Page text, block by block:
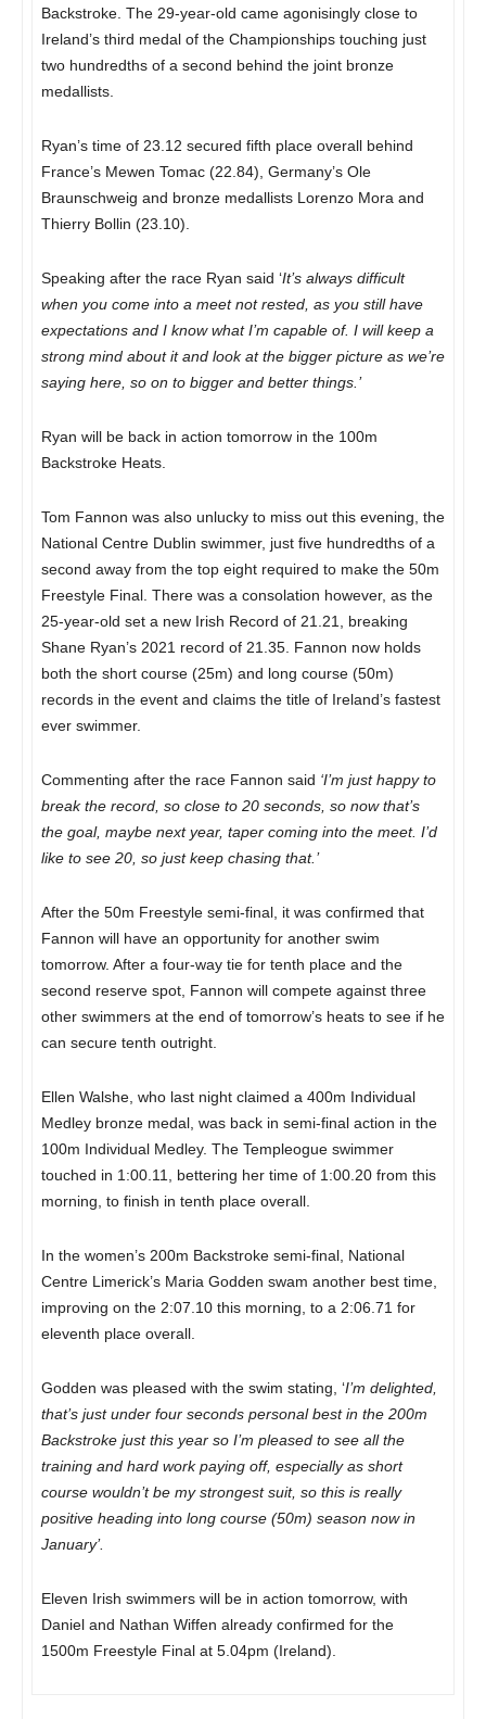
Backstroke. The 29-year-old came agonisingly close to
Ireland’s third medal of the Championships touching just
two hundredths of a second behind the joint bronze
medallists.
Ryan’s time of 23.12 secured fifth place overall behind
France’s Mewen Tomac (22.84), Germany’s Ole
Braunschweig and bronze medallists Lorenzo Mora and
Thierry Bollin (23.10).
Speaking after the race Ryan said ‘It’s always difficult
when you come into a meet not rested, as you still have
expectations and I know what I’m capable of. I will keep a
strong mind about it and look at the bigger picture as we’re
saying here, so on to bigger and better things.’
Ryan will be back in action tomorrow in the 100m
Backstroke Heats.
Tom Fannon was also unlucky to miss out this evening, the
National Centre Dublin swimmer, just five hundredths of a
second away from the top eight required to make the 50m
Freestyle Final. There was a consolation however, as the
25-year-old set a new Irish Record of 21.21, breaking
Shane Ryan’s 2021 record of 21.35. Fannon now holds
both the short course (25m) and long course (50m)
records in the event and claims the title of Ireland’s fastest
ever swimmer.
Commenting after the race Fannon said ‘I’m just happy to
break the record, so close to 20 seconds, so now that’s
the goal, maybe next year, taper coming into the meet. I’d
like to see 20, so just keep chasing that.’
After the 50m Freestyle semi-final, it was confirmed that
Fannon will have an opportunity for another swim
tomorrow. After a four-way tie for tenth place and the
second reserve spot, Fannon will compete against three
other swimmers at the end of tomorrow’s heats to see if he
can secure tenth outright.
Ellen Walshe, who last night claimed a 400m Individual
Medley bronze medal, was back in semi-final action in the
100m Individual Medley. The Templeogue swimmer
touched in 1:00.11, bettering her time of 1:00.20 from this
morning, to finish in tenth place overall.
In the women’s 200m Backstroke semi-final, National
Centre Limerick’s Maria Godden swam another best time,
improving on the 2:07.10 this morning, to a 2:06.71 for
eleventh place overall.
Godden was pleased with the swim stating, ‘I’m delighted,
that’s just under four seconds personal best in the 200m
Backstroke just this year so I’m pleased to see all the
training and hard work paying off, especially as short
course wouldn’t be my strongest suit, so this is really
positive heading into long course (50m) season now in
January’.
Eleven Irish swimmers will be in action tomorrow, with
Daniel and Nathan Wiffen already confirmed for the
1500m Freestyle Final at 5.04pm (Ireland).